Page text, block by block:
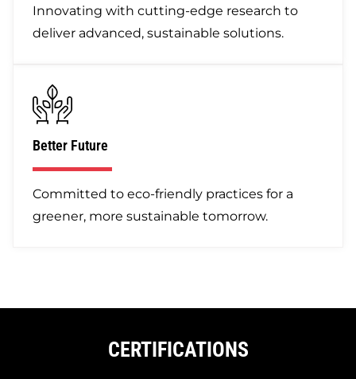
Innovating with cutting-edge research to
deliver advanced, sustainable solutions.
Better Future
Committed to eco-friendly practices for a
greener, more sustainable tomorrow.
CERTIFICATIONS